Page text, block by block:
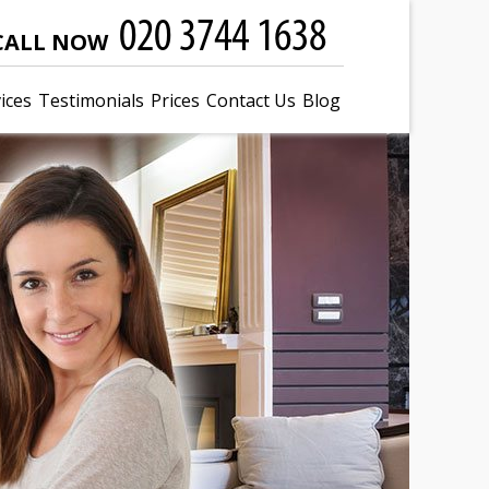
NOW
Testimonials Prices Contact Us Blog